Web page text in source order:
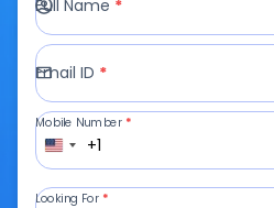
Full Name *
Email ID *
+1
Mobile Number *
Looking For *